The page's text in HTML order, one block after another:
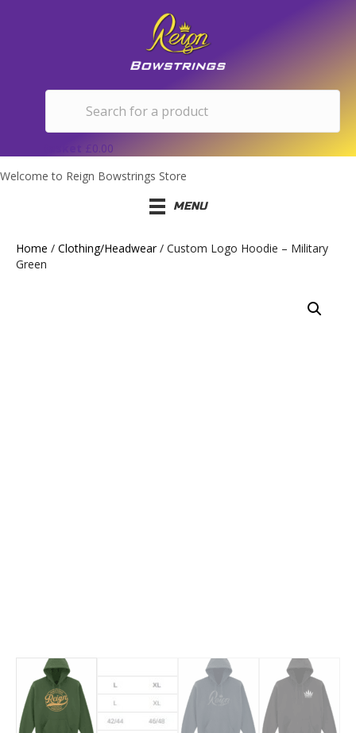
0.00
Welcome to Reign Bowstrings Store
MENU
Home / Clothing/Headwear/ Custom Logo Hoodie – Military
Green